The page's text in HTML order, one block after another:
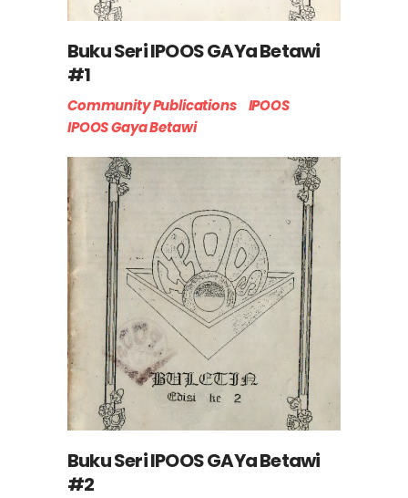
Buku Seri IPOOS GAYa Betawi
#1
Community Publications
IPOOS
IPOOS Gaya Betawi
Buku Seri IPOOS GAYa Betawi
#2